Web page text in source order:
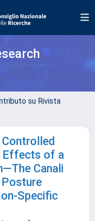
su Rivista
Effects of a
Canali
Specific